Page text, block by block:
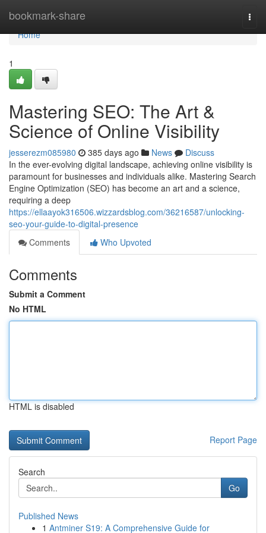
bookmark-share
Home
Home
1
Mastering SEO: The Art &
Science of Online Visibility
jesserezm085980 385 days ago News
Discuss
In the ever-evolving digital landscape, achieving online visibility is
paramount for businesses and individuals alike. Mastering Search
Engine Optimization (SEO) has become an art and a science,
requiring a deep
https://ellaayok316506.wizzardsblog.com/36216587/unlocking-
seo-your-guide-to-digital-presence
Comments
Who Upvoted
Comments
Submit a Comment
No HTML
HTML is disabled
Report Page
Search
Go
Published News
1 Antminer S19: A Comprehensive Guide for